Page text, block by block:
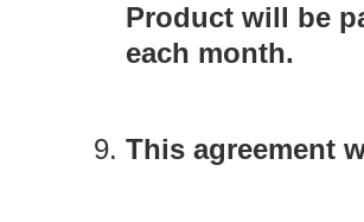
Product will be
each month.
This agreement